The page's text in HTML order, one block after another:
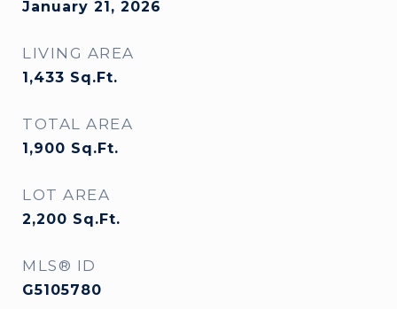
January 21, 2026
LIVING AREA
1,433 Sq.Ft.
TOTAL AREA
1,900 Sq.Ft.
LOT AREA
2,200 Sq.Ft.
MLS® ID
G5105780